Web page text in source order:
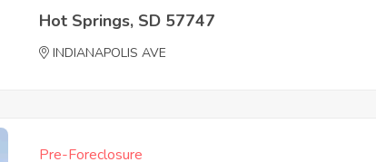
Hot Springs, SD 57747
INDIANAPOLIS AVE
Pre-Foreclosure